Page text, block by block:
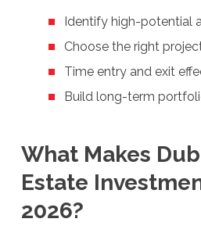
Identify high-potential
Choose the right
Time entry and exit
Build long-term
What Makes
Estate
2026?